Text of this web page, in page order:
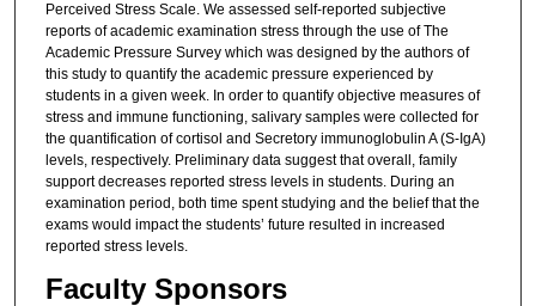
Perceived Stress Scale. We assessed self-reported subjective
reports of academic examination stress through the use of The
Academic Pressure Survey which was designed by the authors of
this study to quantify the academic pressure experienced by
students in a given week. In order to quantify objective measures of
stress and immune functioning, salivary samples were collected for
the quantification of cortisol and Secretory immunoglobulin A (S-IgA)
levels, respectively. Preliminary data suggest that overall, family
support decreases reported stress levels in students. During an
examination period, both time spent studying and the belief that the
exams would impact the students’ future resulted in increased
reported stress levels.
Faculty Sponsors